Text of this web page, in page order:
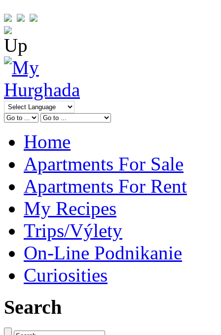
Home
Apartments For Sale
Apartments For Rent
My Recipes
Trips/Výlety
On-Line Podnikanie
Curiosities
Search